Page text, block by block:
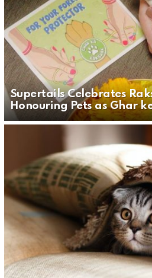
Supertails Celebrates
Honouring Pets as Ghar